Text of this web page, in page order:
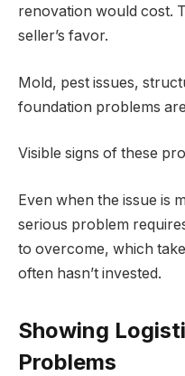
renovation would cost.
seller’s favor.
Mold, pest issues,
foundation problems
Visible signs of these
Even when the issue is
serious problem
to overcome, which
often hasn’t invested.
Showing
Problems